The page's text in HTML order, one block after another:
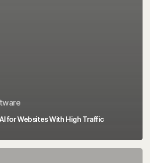
for Websites With High Traffic